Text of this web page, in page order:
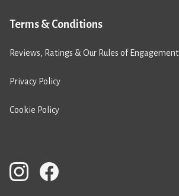
Terms & Conditions
Reviews, Ratings & Our Rules of Engagement
Privacy Policy
Cookie Policy